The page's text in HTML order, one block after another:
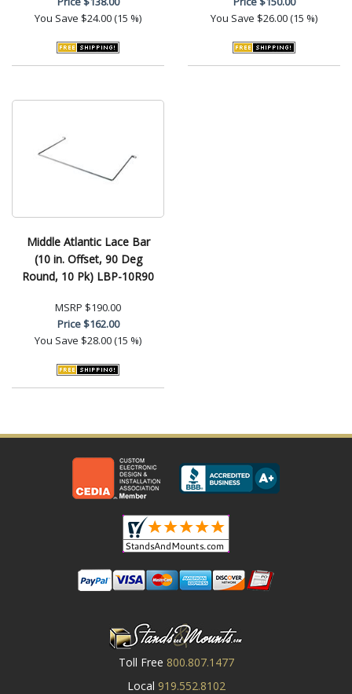
You Save $24.00 (15 %)
You Save $26.00 (15 %)
Middle Atlantic Lace Bar
(10 in. Offset, 90 Deg
Round, 10 Pk) LBP-10R90
MSRP $190.00
Price$162.00
You Save $28.00 (15 %)
Toll Free 800.807.1477
Local 919.552.8102